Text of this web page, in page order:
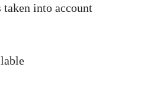
into account